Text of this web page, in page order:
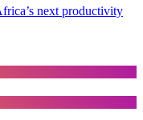
next productivity